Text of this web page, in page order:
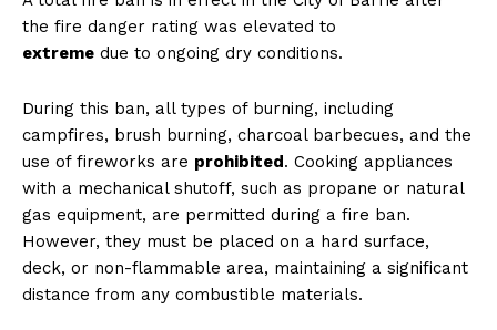
the fire danger rating was elevated to
extreme due to ongoing dry conditions.
During this ban, all types of burning, including
campfires, brush burning, charcoal barbecues, and the
use of fireworks are prohibited. Cooking appliances
with a mechanical shutoff, such as propane or natural
gas equipment, are permitted during a fire ban.
However, they must be placed on a hard surface,
deck, or non-flammable area, maintaining a significant
distance from any combustible materials.